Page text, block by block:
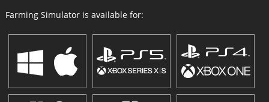
Farming Simulator is available for: